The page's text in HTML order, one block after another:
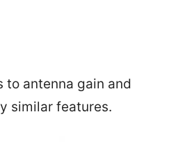
to antenna gain and
similar features.